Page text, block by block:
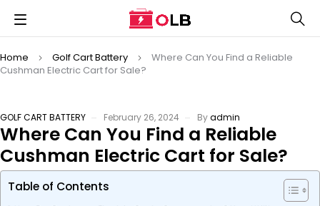
Home Golf Cart Battery
Where Can You Find a Reliable
Cushman Electric Cart for Sale?
GOLF CART BATTERY February 26, 2024 Byadmin
Where Can You Find a Reliable
Cushman Electric Cart for Sale?
Table of Contents